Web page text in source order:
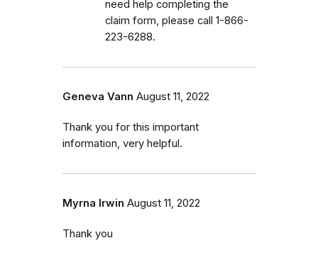
need help completing the
claim form, please call 1-866-
223-6288.
Geneva Vann August 11, 2022
Thank you for this important
information, very helpful.
Myrna Irwin August 11, 2022
Thank you